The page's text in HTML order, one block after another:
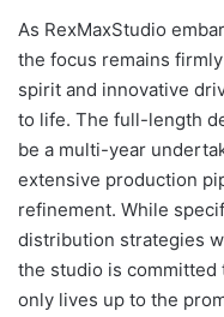
As RexMaxStudio
the focus remains
spirit and innovative
to life. The full-length
be a multi-year
extensive production
refinement. While
distribution strategies
the studio is
only lives up to the